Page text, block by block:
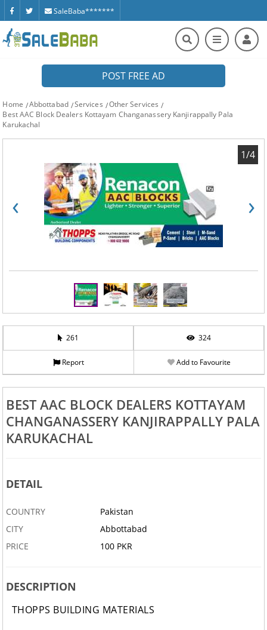
SaleBaba*******
POST FREE AD
Home Abbottabad Services
Other Services
Best AAC Block Dealers Kottayam Changanassery Kanjirappally Pala
Karukachal
‹ ›
1/4
261 324
Report Add to Favourite
BEST AAC BLOCK DEALERS KOTTAYAM
CHANGANASSERY KANJIRAPPALLY PALA
KARUKACHAL
DETAIL
COUNTRY
Pakistan
CITY
Abbottabad
PRICE
100 PKR
DESCRIPTION
THOPPS BUILDING MATERIALS